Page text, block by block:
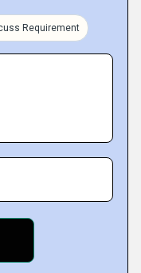
Requirement